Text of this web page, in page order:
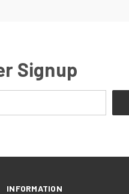
Signup
INFORMATION